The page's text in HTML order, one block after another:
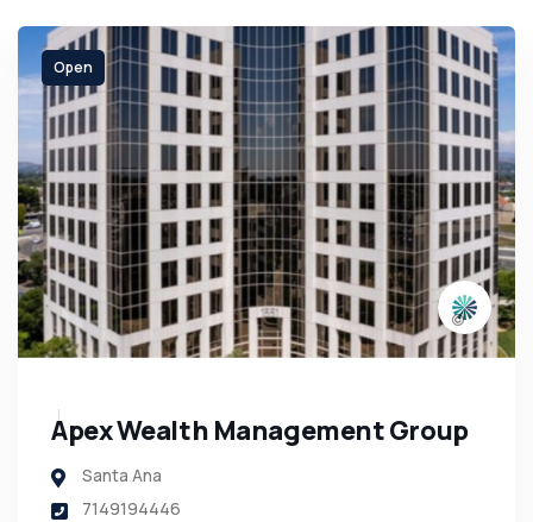
Open
Apex Wealth Management Group
Santa Ana
7149194446